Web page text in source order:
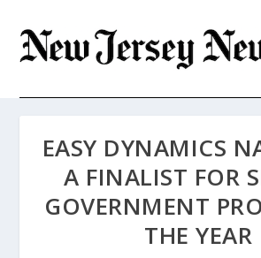
EASY DYNAMICS
A FINALIST FOR
GOVERNMENT
THE YEAR